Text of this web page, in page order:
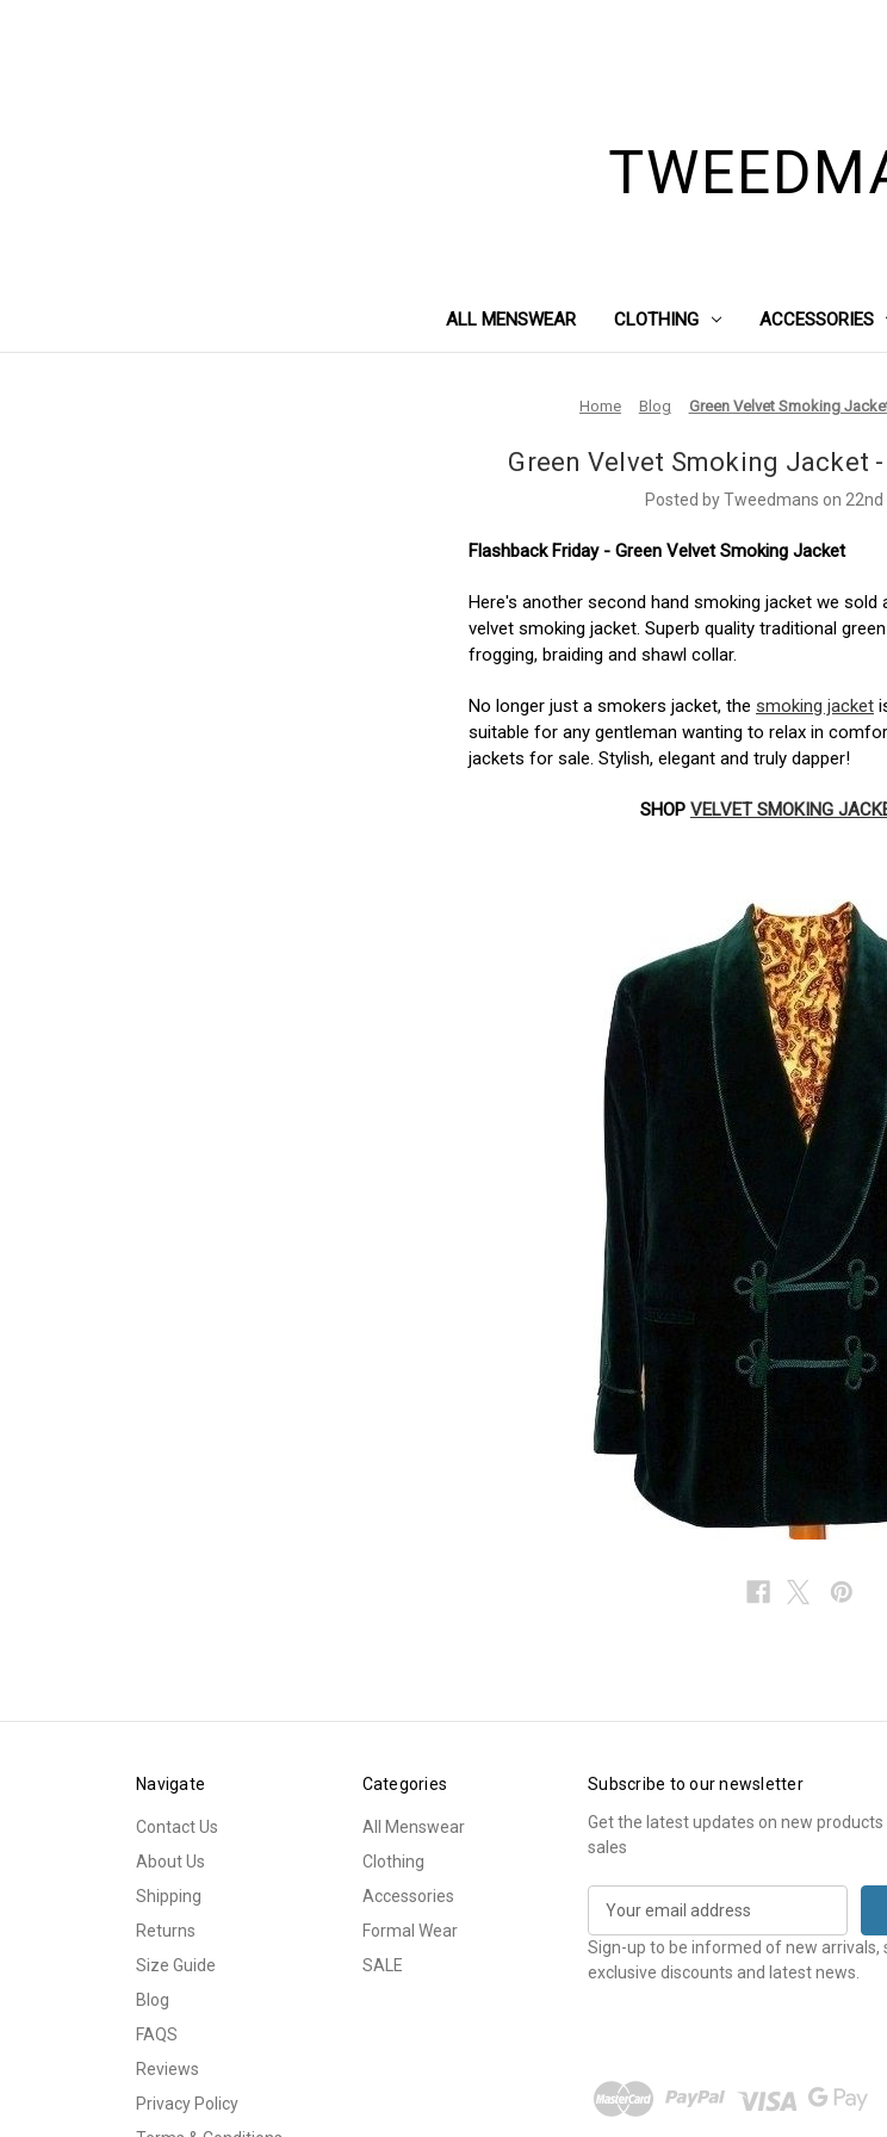
ALL MENSWEAR CLOTHING ACCESSORIES
Home Blog Green Velvet Smoking
Green Velvet Smoking Jacket
Posted by Tweedmans on 22nd
Flashback Friday - Green Velvet Smoking Jacket
Here's another second hand smoking jacket we sold
velvet smoking jacket. Superb quality traditional
frogging, braiding and shawl collar.
No longer just a smokers jacket, the smoking jacket
suitable for any gentleman wanting to relax in
jackets for sale. Stylish, elegant and truly dapper!
SHOP VELVET SMOKING
Navigate
Contact Us
About Us
Shipping
Returns
Size Guide
Blog
FAQS
Reviews
Privacy Policy
Categories
All Menswear
Clothing
Accessories
Formal Wear
SALE
Subscribe to our newsletter
Get the latest updates on new
sales
a
i
Sign-up to be informed of new arrivals,
exclusive discounts and latest news.